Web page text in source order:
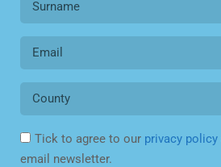
Tick to agree to our privacy policy
email newsletter.